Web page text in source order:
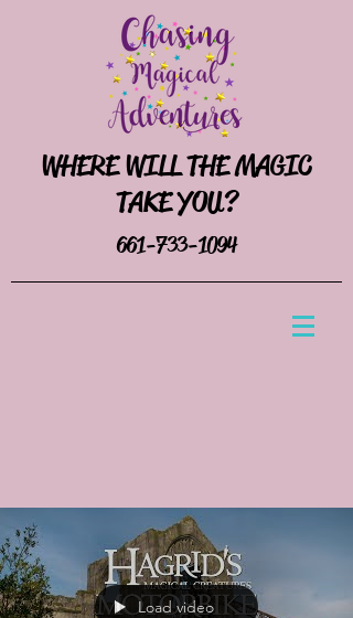
WHERE WILL THE MAGIC
TAKE YOU?
661-733-1094
Load video